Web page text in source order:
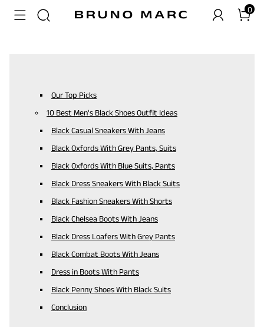
0
Our Top Picks
10 Best Men's Black Shoes Outfit Ideas
Black Casual Sneakers With Jeans
Black Oxfords With Grey Pants, Suits
Black Oxfords With Blue Suits, Pants
Black Dress Sneakers With Black Suits
Black Fashion Sneakers With Shorts
Black Chelsea Boots With Jeans
Black Dress Loafers With Grey Pants
Black Combat Boots With Jeans
Dress in Boots With Pants
Black Penny Shoes With Black Suits
Conclusion